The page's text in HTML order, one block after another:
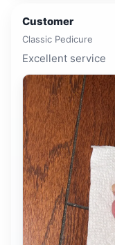
Customer
Classic Pedicure
Excellent service